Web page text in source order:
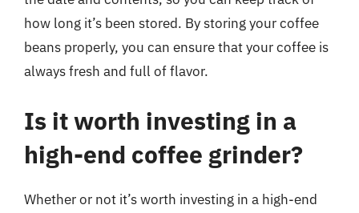
how long it’s been stored. By storing your coffee
beans properly, you can ensure that your coffee is
always fresh and full of flavor.
Is it worth investing in a
high-end coffee grinder?
Whether or not it’s worth investing in a high-end